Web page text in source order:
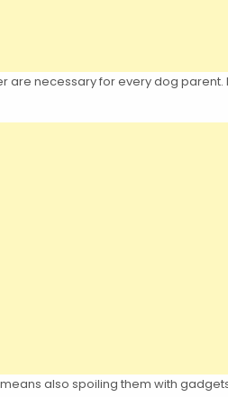
are necessary for every dog
also spoiling them with